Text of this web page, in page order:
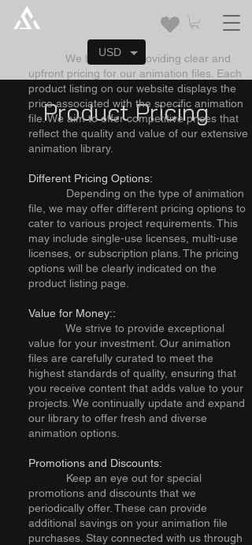
Product Pricing
about our product pricing
Clear and Competitive Pricing:
We believe in providing clear and
upfront pricing for our animation files. Each
product listing on our website displays the
price associated with the specific animation
file. We aim to offer competitive prices that
reflect the quality and value of our extensive
animation library.
Different Pricing Options:
Depending on the type of animation
file, we may offer different pricing options to
cater to various project requirements. This
may include single-use licenses, multi-use
licenses, or subscription plans. The pricing
options will be clearly indicated on the
product listing page.
Value for Money::
We strive to provide exceptional
value for your investment. Our animation
files are carefully curated to meet the
highest standards of quality, ensuring that
you receive content that adds value to your
projects. We continually update and expand
our library to offer fresh and diverse
animation options.
Promotions and Discounts:
Keep an eye out for special
promotions and discounts that we
periodically offer. These can provide
additional savings on your animation file
purchases. Stay connected with us through
USD